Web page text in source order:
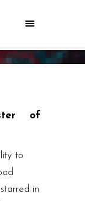
of
to
in